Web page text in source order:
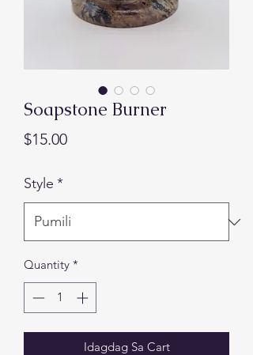
Soapstone Burner
$15.00Presyo
Style *
Quantity *
Idagdag Sa Cart